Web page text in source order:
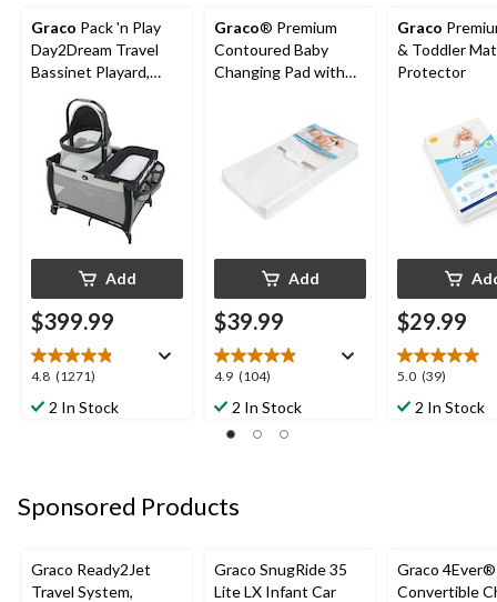
Graco Pack 'n Play
Day2Dream Travel
Bassinet Playard,
Hutton
Add
$399.99
4.8 (1271)
4.8
out
reviews
2 In Stock
Graco® Premium
Contoured Baby
Changing Pad with
Add
$39.99
4.9 (104)
4.9
out
reviews
2 In Stock
Graco
& Toddler
Protector
$29.99
5.0 (39)
5.0
out2 In Stock
Sponsored Products
Graco Ready2Jet
Travel System,
Graco SnugRide 35
Lite LX Infant Car
Graco
Convertible